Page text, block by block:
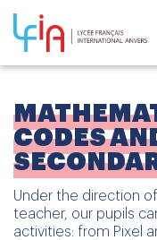
CODES
Under the direction
teacher, our pupils
activities: from Pixel